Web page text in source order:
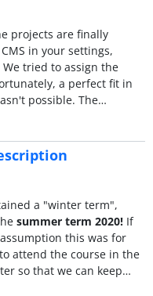
projects are finally
in your settings,
tried to assign the
a perfect fit in
possible. The…
a "winter term",
summer term 2020! If
this was for
attend the course in the
so that we can keep…